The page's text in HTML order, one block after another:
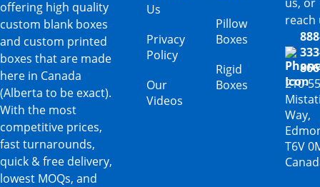
offering high quality
custom blank boxes
and custom printed
boxes that are made
here in Canada
(Alberta to be exact).
With the most
competitive prices,
fast turnarounds,
quick & free delivery,
lowest MOQs, and
Us
Privacy
Policy
Our
Videos
Pillow
Boxes
Rigid
Boxes
reach
210-
Way,
T6V